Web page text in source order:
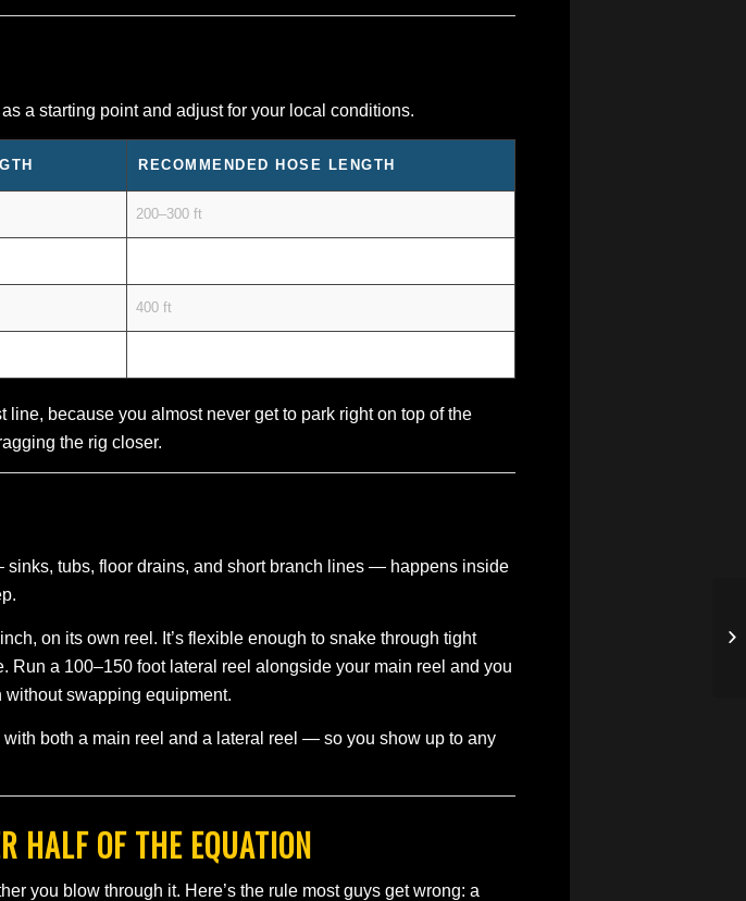
a starting point and adjust for your local conditions.
RECOMMENDED HOSE LENGTH
200–300 ft
400 ft
because you almost never get to park right on top of the
the rig closer.
tubs, floor drains, and short branch lines — happens inside
on its own reel. It’s flexible enough to snake through tight
Run a 100–150 foot lateral reel alongside your main reel and you
swapping equipment.
both a main reel and a lateral reel — so you show up to any
HALF OF THE EQUATION
you blow through it. Here’s the rule most guys get wrong: a